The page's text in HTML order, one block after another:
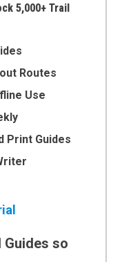
5,000+ Trail
Routes
Use
Print Guides
Guides so